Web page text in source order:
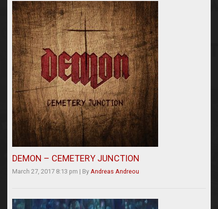
DEMON – CEMETERY JUNCTION
March 27, 2017 8:13 pm | By Andreas Andreou